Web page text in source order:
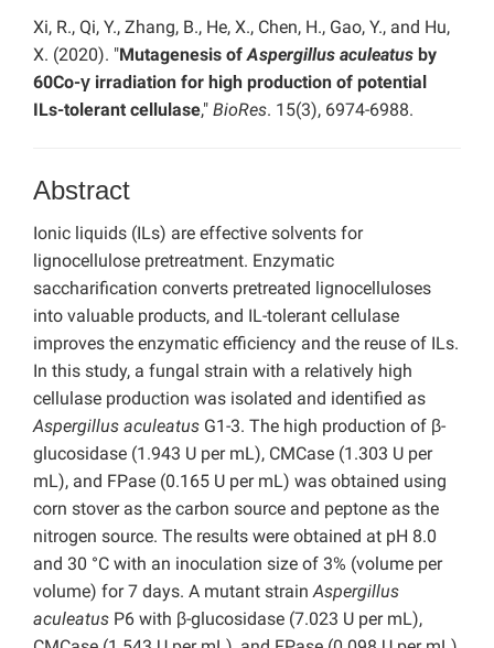
Xi, R., Qi, Y., Zhang, B., He, X., Chen, H., Gao, Y., and Hu,
X. (2020). "Mutagenesis ofAspergillus aculeatus by
60Co-γ irradiation for high production of potential
ILs-tolerant cellulase," BioRes. 15(3), 6974-6988.
Abstract
Ionic liquids (ILs) are effective solvents for
lignocellulose pretreatment. Enzymatic
saccharification converts pretreated lignocelluloses
into valuable products, and IL-tolerant cellulase
improves the enzymatic efficiency and the reuse of ILs.
In this study, a fungal strain with a relatively high
cellulase production was isolated and identified as
Aspergillus aculeatus G1-3. The high production of β-
glucosidase (1.943 U per mL), CMCase (1.303 U per
mL), and FPase (0.165 U per mL) was obtained using
corn stover as the carbon source and peptone as the
nitrogen source. The results were obtained at pH 8.0
and 30 °C with an inoculation size of 3% (volume per
volume) for 7 days. A mutant strainAspergillus
aculeatus P6 with β-glucosidase (7.023 U per mL),